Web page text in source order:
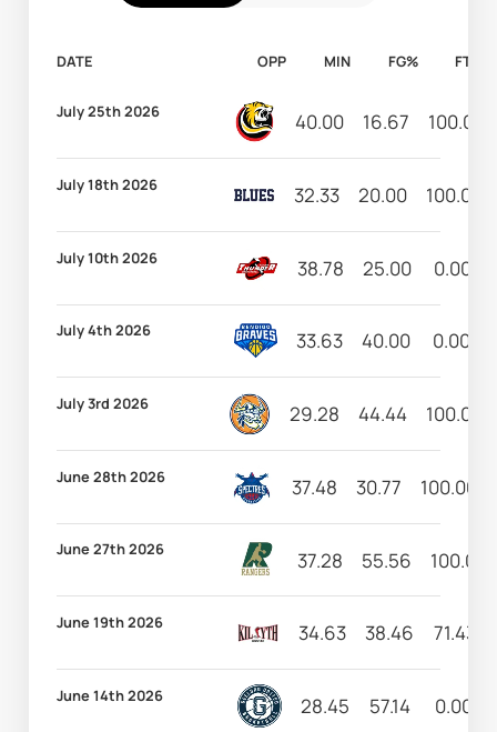
DATE OPP MIN FG% FT%
July 25th 2026 40.00 16.67 100.00
July 18th 2026 32.33 20.00 100.00
July 10th 2026 38.78 25.00 0.00
July 4th 2026 33.63 40.00 0.00
July 3rd 2026 29.28 44.44 100.00
June 28th 2026 37.48 30.77 100.00
June 27th 2026 37.28 55.56 100.00
June 19th 2026 34.63 38.46 71.43
June 14th 2026 28.45 57.14 0.00